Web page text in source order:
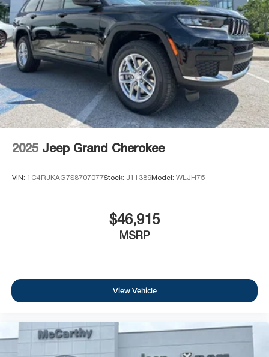
2025 Jeep Grand Cherokee
VIN: 1C4RJKAG7S8707077Stock: J11389Model: WLJH75
$46,915
MSRP
View Vehicle